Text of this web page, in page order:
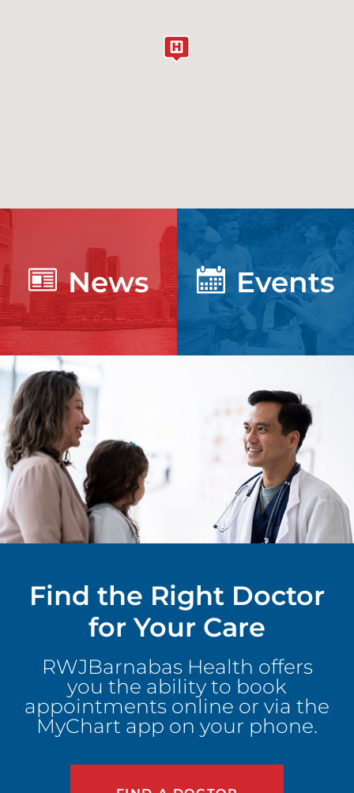
News Events
Find the Right Doctor
for Your Care
RWJBarnabas Health offers
you the ability to book
appointments online or via the
MyChart app on your phone.